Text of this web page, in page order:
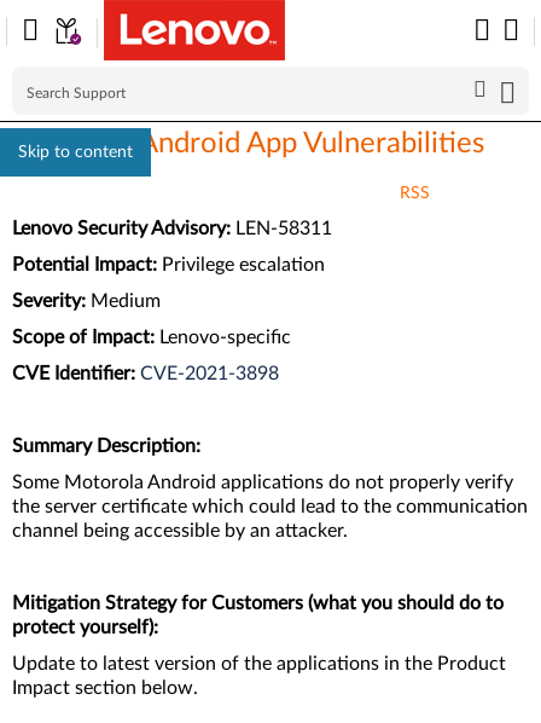
Skip to content
Motorola Android App Vulnerabilities
RSS
Lenovo Security Advisory: LEN-58311
Potential Impact: Privilege escalation
Severity: Medium
Scope of Impact: Lenovo-specific
CVE Identifier: CVE-2021-3898
Summary Description:
Some Motorola Android applications do not properly verify
the server certificate which could lead to the communication
channel being accessible by an attacker.
Mitigation Strategy for Customers (what you should do to
protect yourself):
Update to latest version of the applications in the Product
Impact section below.